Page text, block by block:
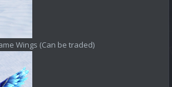
Wings (Can be traded)